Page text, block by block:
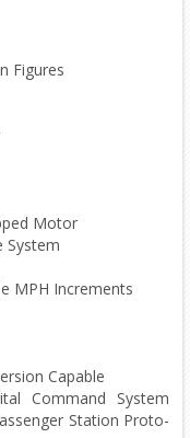
Figures
Motor
System
MPH Increments
Capable
Command System
Station Proto-